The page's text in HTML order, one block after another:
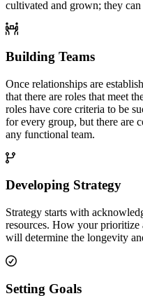
cultivated and grown; they
Building Teams
Once relationships are
that there are roles that meet
roles have core criteria to be
for every group, but there are
any functional team.
Developing Strategy
Strategy starts with
resources. How your prioritize
will determine the longevity
Setting Goals